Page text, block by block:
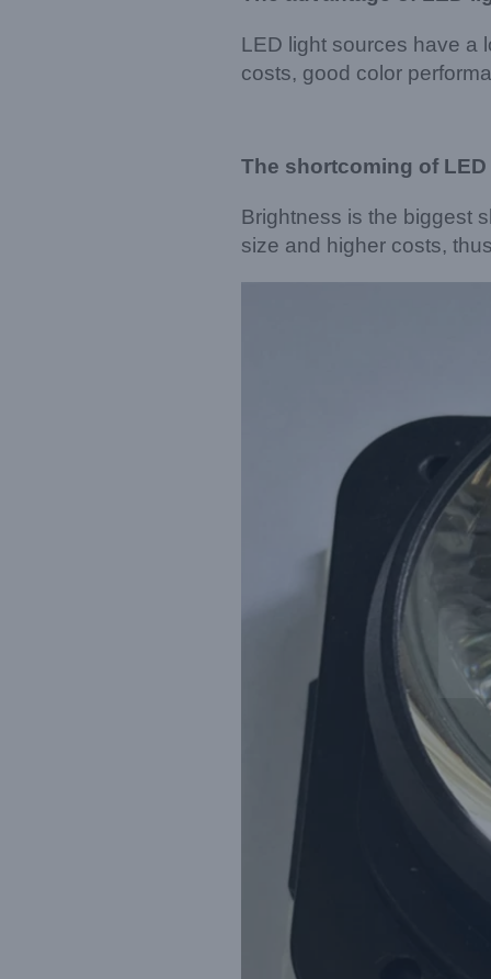
LED light sources have a
costs, good color
The shortcoming of
Brightness is the biggest
size and higher costs,